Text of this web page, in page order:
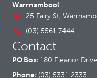
Warrnambool
25 Fairy St,
(03) 5561 7444
Contact
PO Box: 180 Eleanor
Phone: (03) 5331 2333